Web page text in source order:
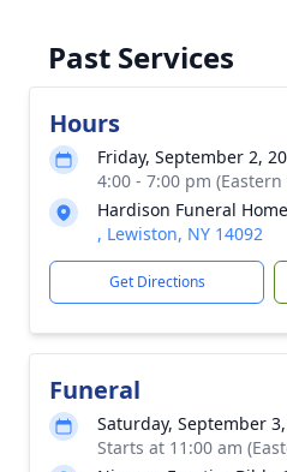
Past Services
Hours
Friday, September 2,
4:00 - 7:00 pm
Hardison Funeral
, Lewiston, NY 14092
Get Directions
Funeral
Saturday, September
Starts at 11:00 am